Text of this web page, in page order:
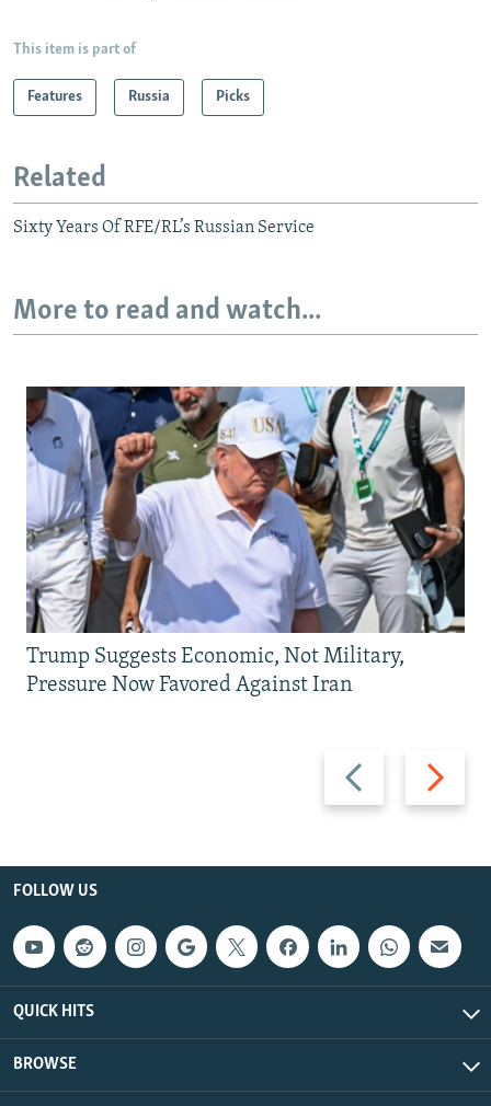
This item is part of
Features Russia Picks
Related
Sixty Years Of RFE/RL’s Russian Service
More to read and watch...
Previous
slide
Next
slide
Trump Suggests Economic, Not Military,
Pressure Now Favored Against Iran
FOLLOW US
QUICK HITS
BROWSE